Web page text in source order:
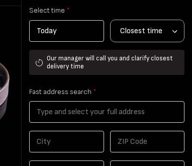
Select time *
Closest time
Our manager will call you and clarify closest
delivery time
Fast address search *